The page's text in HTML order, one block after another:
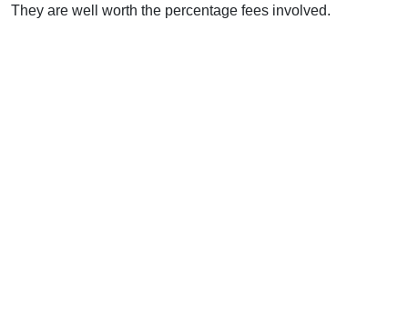
They are well worth the percentage fees involved.